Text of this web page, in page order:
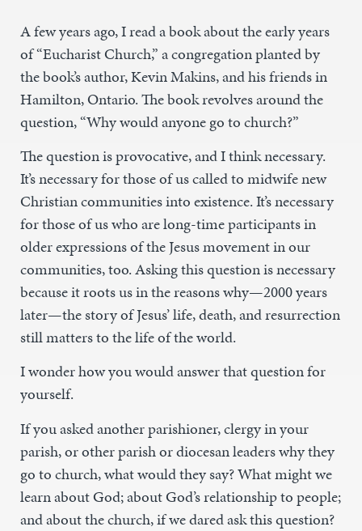
A few years ago, I read a book about the early years
of “Eucharist Church,” a congregation planted by
the book’s author, Kevin Makins, and his friends in
Hamilton, Ontario. The book revolves around the
question, “Why would anyone go to church?”
The question is provocative, and I think necessary.
It’s necessary for those of us called to midwife new
Christian communities into existence. It’s necessary
for those of us who are long-time participants in
older expressions of the Jesus movement in our
communities, too. Asking this question is necessary
because it roots us in the reasons why—2000 years
later—the story of Jesus’ life, death, and resurrection
still matters to the life of the world.
I wonder how you would answer that question for
yourself.
If you asked another parishioner, clergy in your
parish, or other parish or diocesan leaders why they
go to church, what would they say? What might we
learn about God; about God’s relationship to people;
and about the church, if we dared ask this question?